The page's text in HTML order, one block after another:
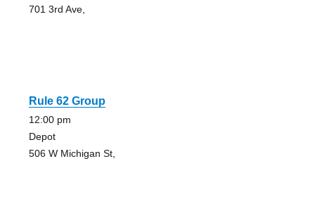
701 3rd Ave,
Rule 62 Group
12:00 pm
Depot
506 W Michigan St,